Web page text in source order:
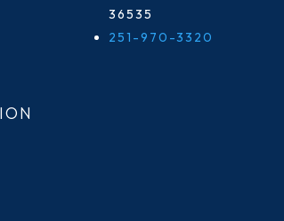
36535
251-970-3320